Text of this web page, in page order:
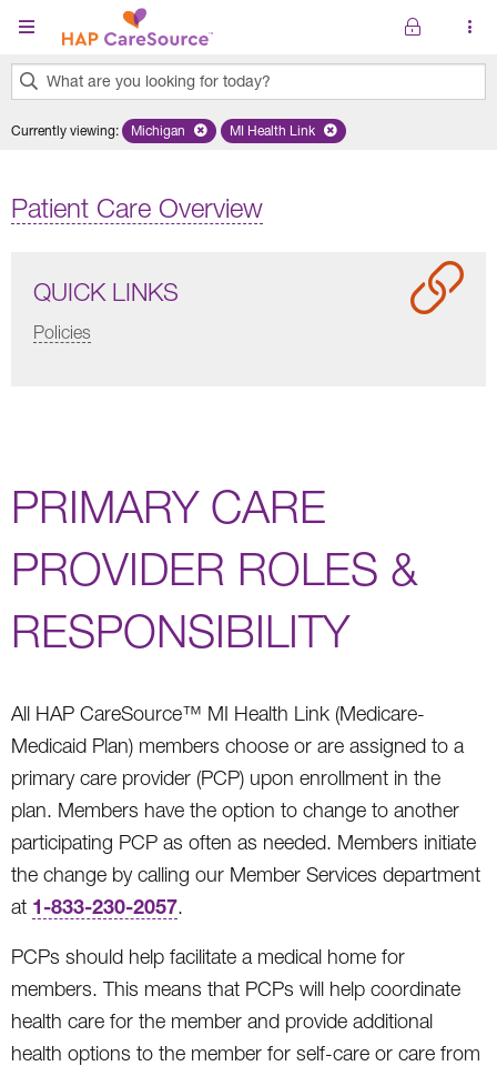
Skip to main content
What are you looking for today?
results
Currently viewing: Remove selected state 'Michigan'
Michigan Remove selected plan 'MI Health
MI Health Link
Patient Care Overview
QUICK LINKS
Policies
PRIMARY CARE
PROVIDER ROLES &
RESPONSIBILITY
All HAP CareSource™ MI Health Link (Medicare-
Medicaid Plan) members choose or are assigned to a
primary care provider (PCP) upon enrollment in the
plan. Members have the option to change to another
participating PCP as often as needed. Members initiate
the change by calling our Member Services department
at 1-833-230-2057.
PCPs should help facilitate a medical home for
members. This means that PCPs will help coordinate
health care for the member and provide additional
health options to the member for self-care or care from